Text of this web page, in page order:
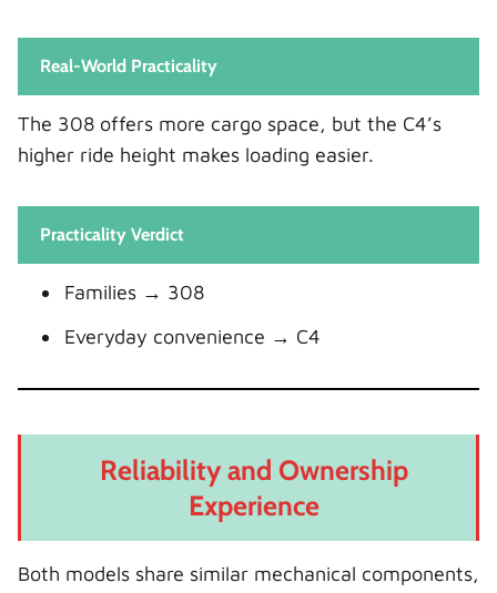
Real-World Practicality
The 308 offers more cargo space, but the C4’s
higher ride height makes loading easier.
Practicality Verdict
Families → 308
Everyday convenience → C4
Reliability and Ownership
Experience
Both models share similar mechanical components,